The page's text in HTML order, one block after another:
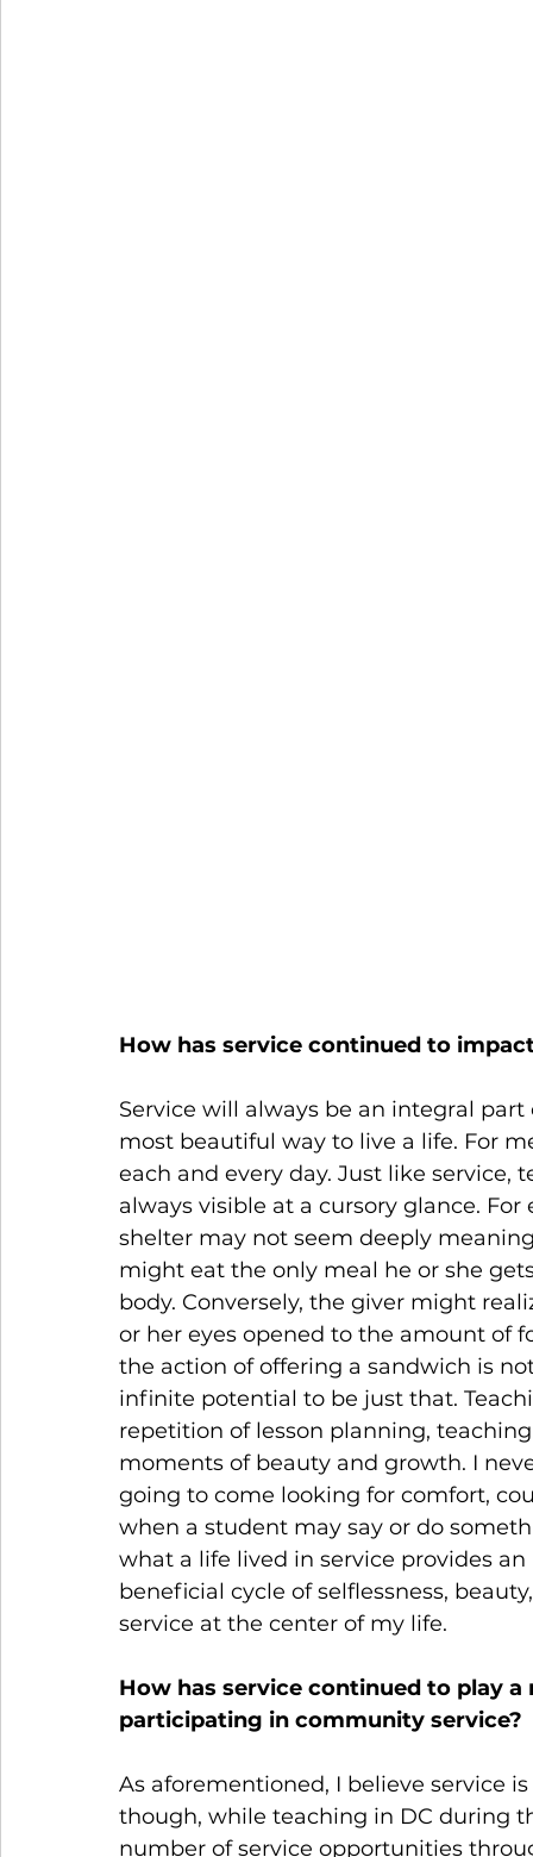
How has service continued to
Service will always be an integral
most beautiful way to live a life. For
each and every day. Just like
always visible at a cursory glance.
shelter may not seem deeply
might eat the only meal he or she
body. Conversely, the giver might
or her eyes opened to the amount of
the action of offering a sandwich is
infinite potential to be just that.
repetition of lesson planning,
moments of beauty and growth. I
going to come looking for comfort,
when a student may say or do
what a life lived in service provides
beneficial cycle of selflessness,
service at the center of my life.
How has service continued to play
participating in community service?
As aforementioned, I believe service
though, while teaching in DC during
number of service opportunities